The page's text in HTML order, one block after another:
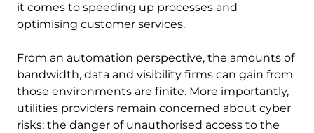
it comes to speeding up processes and
optimising customer services.
From an automation perspective, the amounts of
bandwidth, data and visibility firms can gain from
those environments are finite. More importantly,
utilities providers remain concerned about cyber
risks; the danger of unauthorised access to the